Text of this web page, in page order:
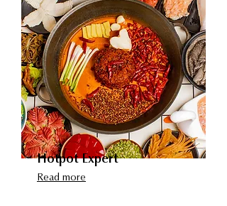
​Hotpot Expert
Read more